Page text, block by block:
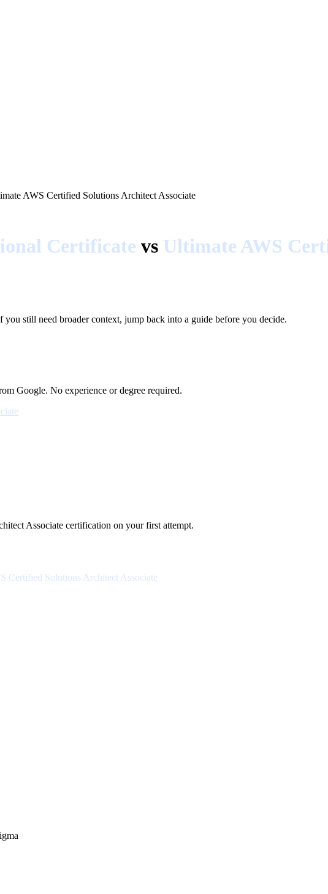
AWS Certified Solutions Architect Associate
Certificate vs Ultimate AWS
still need broader context, jump back into a guide before you decide.
Google. No experience or degree required.
Associate certification on your first attempt.
Certified Solutions Architect Associate